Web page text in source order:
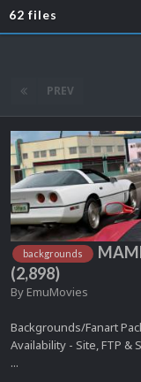
62 files
PREV
backgrounds
(2,898)
By EmuMovies
Backgrounds/Fanart
Availability - Site, FTP &
...